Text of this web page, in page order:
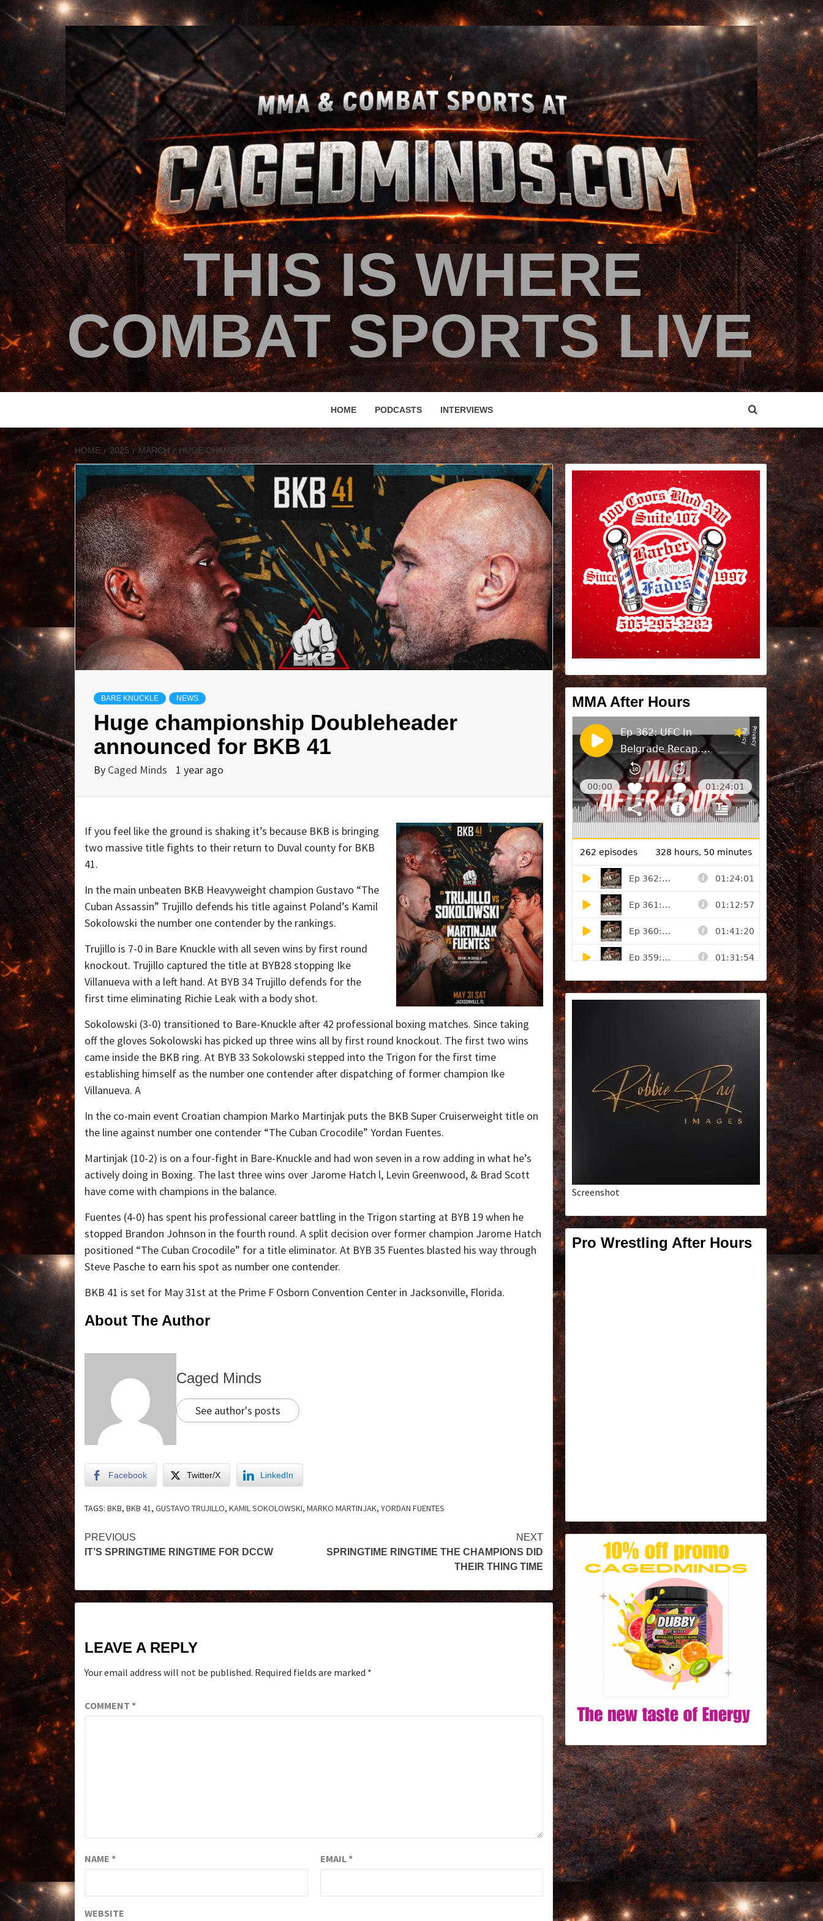
THIS IS WHERE
COMBAT SPORTS LIVE
HOME PODCASTS INTERVIEWS
HOME 2025 MARCH HUGE CHAMPIONSHIP DOUBLEHEADER ANNOUNCED FOR BKB 41
BARE KNUCKLE NEWS
Huge championship Doubleheader
announced for BKB 41
By Caged Minds 1 year ago
If you feel like the ground is shaking it’s because BKB is bringing
two massive title fights to their return to Duval county for BKB
41.
In the main unbeaten BKB Heavyweight champion Gustavo “The
Cuban Assassin” Trujillo defends his title against Poland’s Kamil
Sokolowski the number one contender by the rankings.
Trujillo is 7-0 in Bare Knuckle with all seven wins by first round
knockout. Trujillo captured the title at BYB28 stopping Ike
Villanueva with a left hand. At BYB 34 Trujillo defends for the
first time eliminating Richie Leak with a body shot.
Sokolowski (3-0) transitioned to Bare-Knuckle after 42 professional boxing matches. Since taking
off the gloves Sokolowski has picked up three wins all by first round knockout. The first two wins
came inside the BKB ring. At BYB 33 Sokolowski stepped into the Trigon for the first time
establishing himself as the number one contender after dispatching of former champion Ike
Villanueva. A
In the co-main event Croatian champion Marko Martinjak puts the BKB Super Cruiserweight title on
the line against number one contender “The Cuban Crocodile” Yordan Fuentes.
Martinjak (10-2) is on a four-fight in Bare-Knuckle and had won seven in a row adding in what he’s
actively doing in Boxing. The last three wins over Jarome Hatch l, Levin Greenwood, & Brad Scott
have come with champions in the balance.
Fuentes (4-0) has spent his professional career battling in the Trigon starting at BYB 19 when he
stopped Brandon Johnson in the fourth round. A split decision over former champion Jarome Hatch
positioned “The Cuban Crocodile” for a title eliminator. At BYB 35 Fuentes blasted his way through
Steve Pasche to earn his spot as number one contender.
BKB 41 is set for May 31st at the Prime F Osborn Convention Center in Jacksonville, Florida.
About The Author
Caged Minds
See author's posts
Facebook Twitter/X LinkedIn
TAGS: BKB, BKB 41, GUSTAVO TRUJILLO, KAMIL SOKOLOWSKI, MARKO MARTINJAK, YORDAN FUENTES
PREVIOUS
IT’S SPRINGTIME RINGTIME FOR DCCW
NEXT
SPRINGTIME RINGTIME THE CHAMPIONS DID
THEIR THING TIME
LEAVE A REPLY
Your email address will not be published. Required fields are marked *
COMMENT *
NAME * EMAIL*
WEBSITE
MMA After Hours
Screenshot
Pro Wrestling After Hours